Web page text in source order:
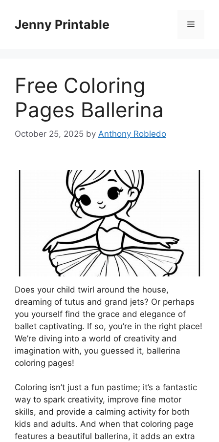
contentJenny Printable Menu
Free Coloring
Pages Ballerina
October 25, 2025 by Anthony Robledo
Does your child twirl around the house,
dreaming of tutus and grand jets? Or perhaps
you yourself find the grace and elegance of
ballet captivating. If so, you’re in the right place!
We’re diving into a world of creativity and
imagination with, you guessed it, ballerina
coloring pages!
Coloring isn’t just a fun pastime; it’s a fantastic
way to spark creativity, improve fine motor
skills, and provide a calming activity for both
kids and adults. And when that coloring page
features a beautiful ballerina, it adds an extra